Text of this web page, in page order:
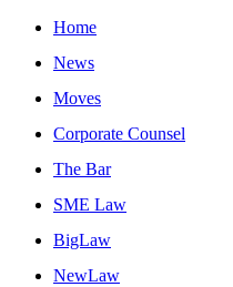
Home
News
Moves
Corporate Counsel
The Bar
SME Law
BigLaw
NewLaw